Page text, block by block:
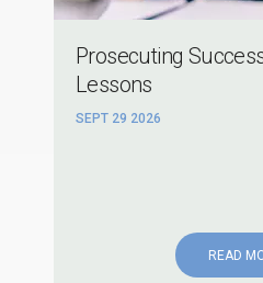
Prosecuting
Lessons
SEPT 29 2026
READ